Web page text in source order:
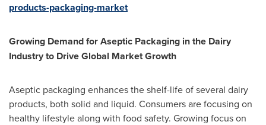
products-packaging-market
Growing Demand for Aseptic Packaging in the Dairy
Industry to Drive Global Market Growth
Aseptic packaging enhances the shelf-life of several dairy
products, both solid and liquid. Consumers are focusing on
healthy lifestyle along with food safety. Growing focus on